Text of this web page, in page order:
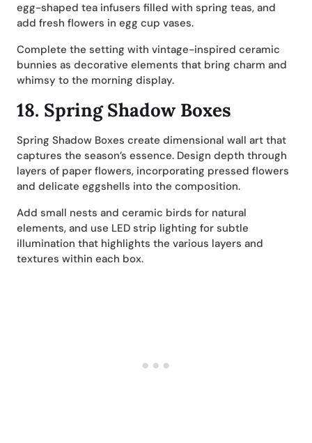
egg-shaped tea infusers filled with spring teas, and
add fresh flowers in egg cup vases.
Complete the setting with vintage-inspired ceramic
bunnies as decorative elements that bring charm and
whimsy to the morning display.
18. Spring Shadow Boxes
Spring Shadow Boxes create dimensional wall art that
captures the season’s essence. Design depth through
layers of paper flowers, incorporating pressed flowers
and delicate eggshells into the composition.
Add small nests and ceramic birds for natural
elements, and use LED strip lighting for subtle
illumination that highlights the various layers and
textures within each box.